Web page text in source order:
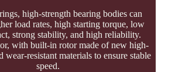
high-strength bearing bodies can
load rates, high starting torque, low
strong stability, and high reliability.
with built-in rotor made of new high-
wear-resistant materials to ensure stable
speed.